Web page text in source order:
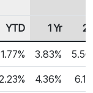
YTD 1 Yr 2
1.77% 3.83%
4.36%